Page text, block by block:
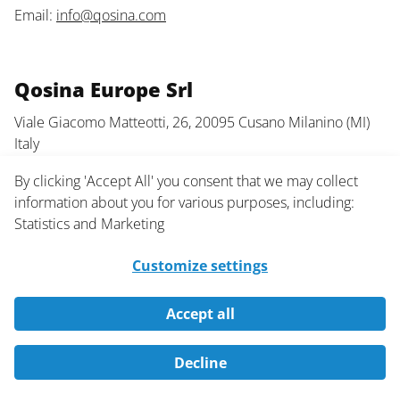
Email: info@qosina.com
Qosina Europe Srl
Viale Giacomo Matteotti, 26, 20095 Cusano Milanino (MI)
Italy
Phone: +39 02 66401337
Email: info@qosinaeurope.com
Information
About Us
By clicking 'Accept All' you consent that we may collect
information about you for various purposes, including:
Statistics and Marketing
Customize settings
Accept all
Decline